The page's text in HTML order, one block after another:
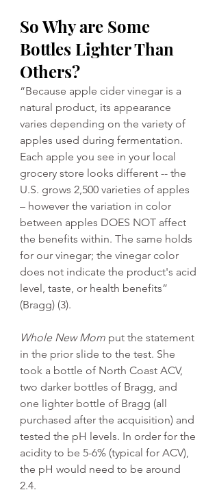
So Why are Some
Bottles Lighter Than
Others?
“Because apple cider vinegar is a
natural product, its appearance
varies depending on the variety of
apples used during fermentation.
Each apple you see in your local
grocery store looks different -- the
U.S. grows 2,500 varieties of apples
– however the variation in color
between apples DOES NOT affect
the benefits within. The same holds
for our vinegar; the vinegar color
does not indicate the product's acid
level, taste, or health benefits”
(Bragg) (3).
Whole New Mom put the statement
in the prior slide to the test. She
took a bottle of North Coast ACV,
two darker bottles of Bragg, and
one lighter bottle of Bragg (all
purchased after the acquisition) and
tested the pH levels. In order for the
acidity to be 5-6% (typical for ACV),
the pH would need to be around
2.4.